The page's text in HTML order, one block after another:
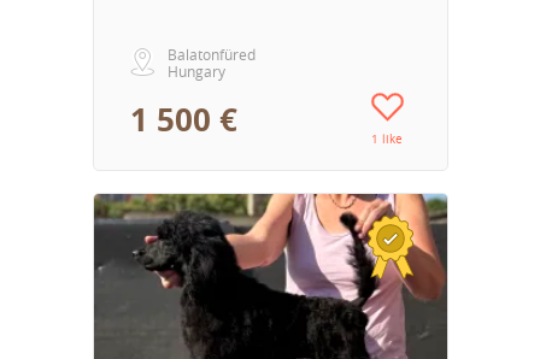
Balatonfüred
Hungary
1 500 € 1 like